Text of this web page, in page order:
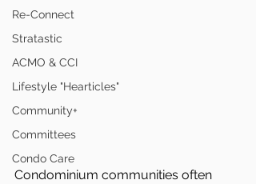
Re-Connect
Stratastic
ACMO & CCI
Lifestyle "Hearticles"
Community+
Committees
Condo Care
Condominium communities often